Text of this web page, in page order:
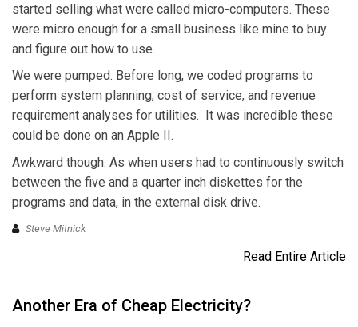
started selling what were called micro-computers. These
were micro enough for a small business like mine to buy
and figure out how to use.
We were pumped. Before long, we coded programs to
perform system planning, cost of service, and revenue
requirement analyses for utilities. It was incredible these
could be done on an Apple II.
Awkward though. As when users had to continuously switch
between the five and a quarter inch diskettes for the
programs and data, in the external disk drive.
Steve Mitnick
Read Entire Article
Another Era of Cheap Electricity?